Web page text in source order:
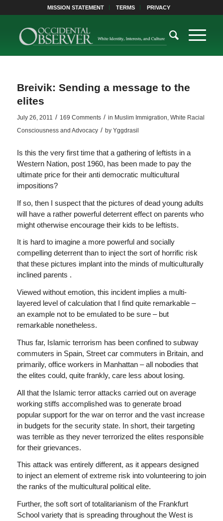
MISSION STATEMENT TERMS PRIVACY
Breivik: Sending a message to the
elites
July 26, 2011 / 169 Comments / in Muslim Immigration, White Racial
Consciousness and Advocacy / by Yggdrasil
Is this the very first time that a gathering of leftists in a
Western Nation, post 1960, has been made to pay the
ultimate price for their anti democratic multicultural
impositions?
If so, then I suspect that the pictures of dead young adults
will have a rather powerful deterrent effect on parents who
might otherwise encourage their kids to be leftists.
It is hard to imagine a more powerful and socially
compelling deterrent than to inject the sort of horrific risk
that these pictures implant into the minds of multiculturally
inclined parents .
Viewed without emotion, this incident implies a multi-
layered level of calculation that I find quite remarkable –
an example not to be emulated to be sure – but
remarkable nonetheless.
Thus far, Islamic terrorism has been confined to subway
commuters in Spain, Street car commuters in Britain, and
primarily, office workers in Manhattan – all nobodies that
the elites could, quite frankly, care less about losing.
All that the Islamic terror attacks carried out on average
working stiffs accomplished was to generate broad
popular support for the war on terror and the vast increase
in budgets for the security state. In short, their targeting
was terrible as they never terrorized the elites responsible
for their grievances.
This attack was entirely different, as it appears designed
to inject an element of extreme risk into volunteering to join
the ranks of the multicultural political elite.
Further, the soft sort of totalitarianism of the Frankfurt
School variety that is spreading throughout the West is